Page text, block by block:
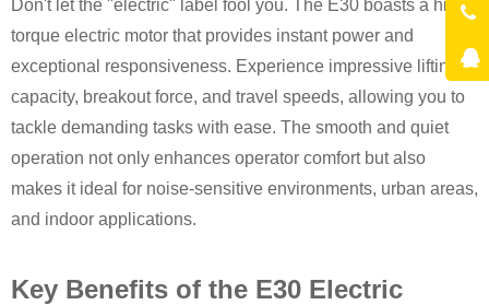
Don't let the "electric" label fool you. The E30 boasts a high-
torque electric motor that provides instant power and
exceptional responsiveness. Experience impressive lifting
capacity, breakout force, and travel speeds, allowing you to
tackle demanding tasks with ease. The smooth and quiet
operation not only enhances operator comfort but also
makes it ideal for noise-sensitive environments, urban areas,
and indoor applications.
Key Benefits of the E30 Electric